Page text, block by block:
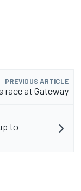
PREVIOUS ARTICLE
race at Gateway
to